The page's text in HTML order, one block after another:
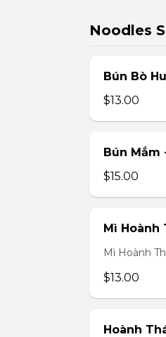
Noodles
Bún Bò
$13.00
Bún Mắm
$15.00
Mì Hoành
Mì Hoành
$13.00
Hoành